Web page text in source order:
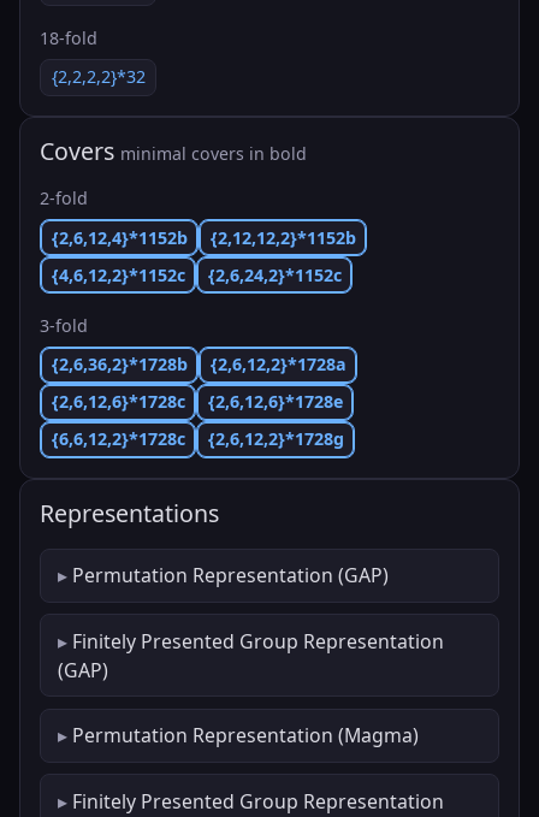
18-fold
{2,2,2,2}*32
Covers minimal covers in bold
2-fold
{2,6,12,4}*1152b
{2,12,12,2}*1152b
{4,6,12,2}*1152c
{2,6,24,2}*1152c
3-fold
{2,6,36,2}*1728b
{2,6,12,2}*1728a
{2,6,12,6}*1728c
{2,6,12,6}*1728e
{6,6,12,2}*1728c
{2,6,12,2}*1728g
Representations
Permutation Representation (GAP)
Finitely Presented Group Representation
(GAP)
Permutation Representation (Magma)
Finitely Presented Group Representation